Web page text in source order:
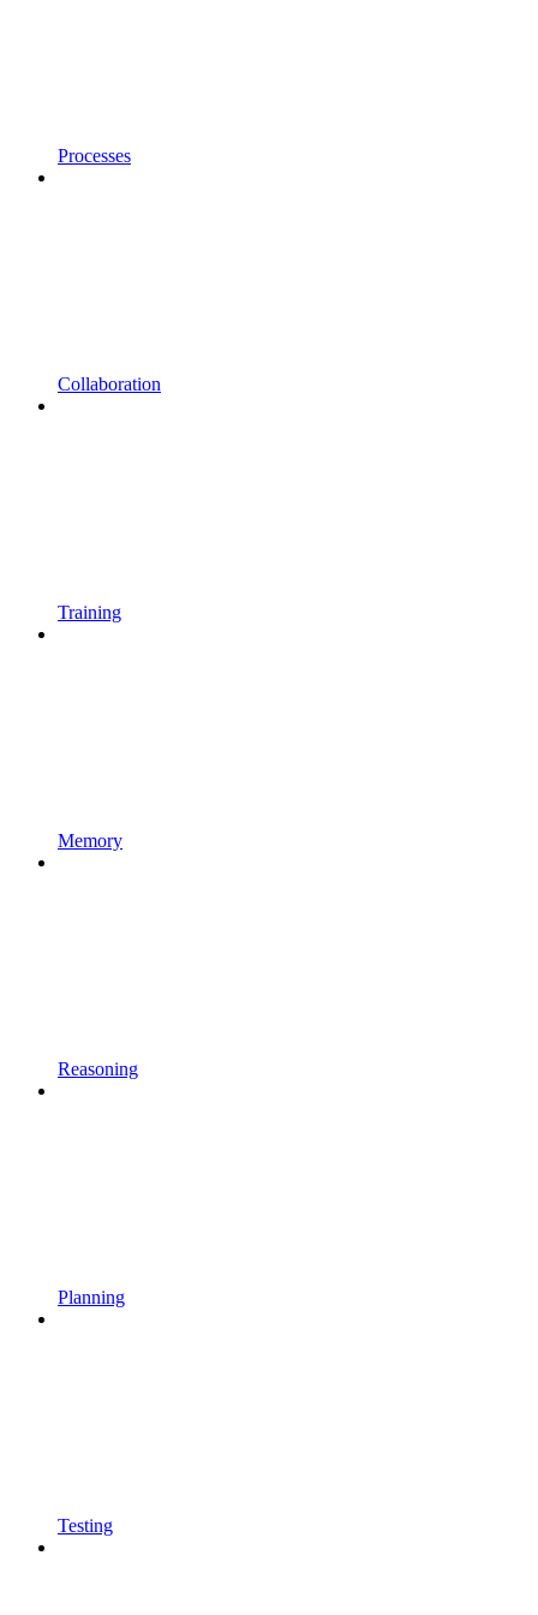
Processes
Collaboration
Training
Memory
Reasoning
Planning
Testing